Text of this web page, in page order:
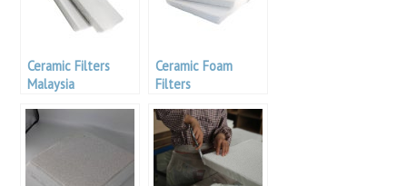
Ceramic Filters
Malaysia
Ceramic Foam
Filters